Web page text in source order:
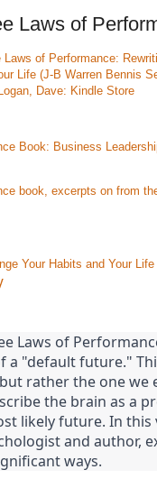
Laws of
of Performance:
Life (J-B Warren Bennis
Dave: Kindle Store
Book: Business
book, excerpts on from
Your Habits and Your
Laws of
a "default future."
rather the one we
the brain as a
likely future. In this
and author,
ways.